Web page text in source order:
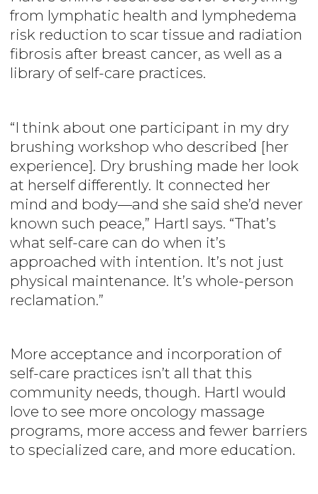
from lymphatic health and lymphedema
risk reduction to scar tissue and radiation
fibrosis after breast cancer, as well as a
library of self-care practices.
“I think about one participant in my dry
brushing workshop who described [her
experience]. Dry brushing made her look
at herself differently. It connected her
mind and body—and she said she’d never
known such peace,” Hartl says. “That’s
what self-care can do when it’s
approached with intention. It’s not just
physical maintenance. It’s whole-person
reclamation.”
More acceptance and incorporation of
self-care practices isn’t all that this
community needs, though. Hartl would
love to see more oncology massage
programs, more access and fewer barriers
to specialized care, and more education.